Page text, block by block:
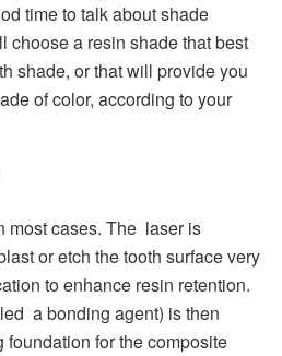
time to talk about shade
choose a resin shade that best
shade, or that will provide you
of color, according to your
most cases. The laser is
or etch the tooth surface very
to enhance resin retention.
a bonding agent) is then
for the composite